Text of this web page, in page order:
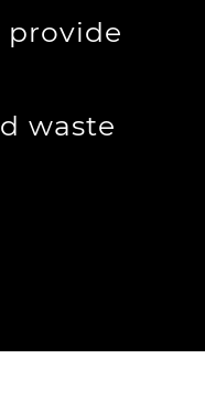
provide
waste